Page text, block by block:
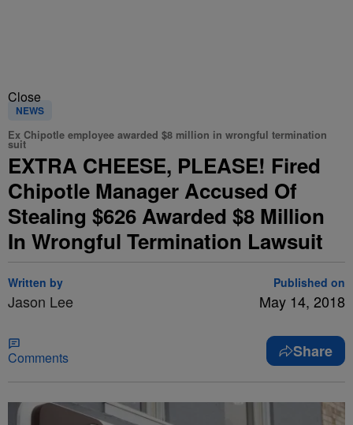
Close
NEWS
Ex Chipotle employee awarded $8 million in wrongful termination
suit
EXTRA CHEESE, PLEASE! Fired
Chipotle Manager Accused Of
Stealing $626 Awarded $8 Million
In Wrongful Termination Lawsuit
Written by
Jason Lee
Published on
May 14, 2018
Comments Share